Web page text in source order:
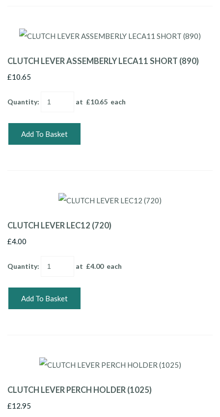
CLUTCH LEVER ASSEMBERLY LECA11 SHORT (890)
£10.65
Quantity: at £10.65 each
Add To Basket
CLUTCH LEVER LEC12 (720)
£4.00
Quantity: at £4.00each
Add To Basket
CLUTCH LEVER PERCH HOLDER (1025)
£12.95